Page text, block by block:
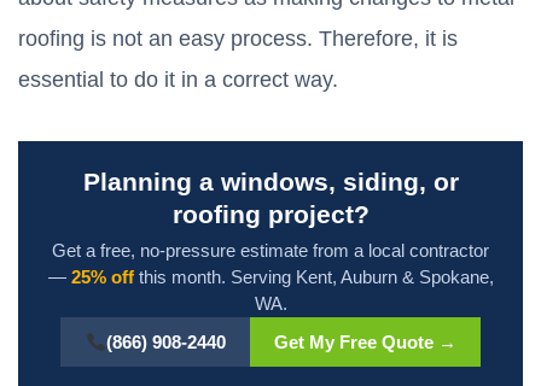
roofing is not an easy process. Therefore, it is
essential to do it in a correct way.
Planning a windows, siding, or
roofing project?
Get a free, no-pressure estimate from a local contractor
— 25% offthis month. Serving Kent, Auburn & Spokane,
WA.
(866) 908-2440
Get My Free Quote →